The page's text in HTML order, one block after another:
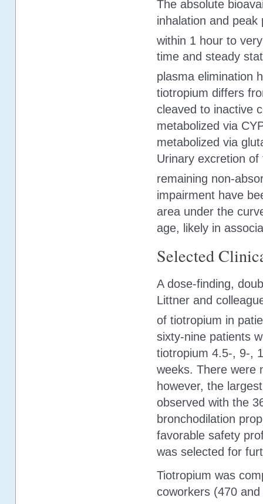
The absolute
inhalation and
within 1 hour to
time and steady
plasma elimination
tiotropium differs
cleaved to inactive
metabolized via
metabolized via
Urinary excretion
remaining non-
impairment have
area under the
age, likely in
Selected
A dose-finding,
Littner and
of tiotropium in
sixty-nine patients
tiotropium 4.5-, 9-,
weeks. There were
however, the
observed with the
bronchodilation
favorable safety
was selected for
Tiotropium was
coworkers (470